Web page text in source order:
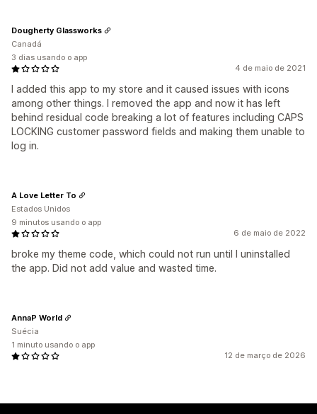
4 de maio de 2021
I added this app to my store and it caused issues with icons
among other things. I removed the app and now it has left
behind residual code breaking a lot of features including CAPS
LOCKING customer password fields and making them unable to
log in.
Dougherty Glassworks
Canadá
3 dias usando o app
6 de maio de 2022
broke my theme code, which could not run until I uninstalled
the app. Did not add value and wasted time.
A Love Letter To
Estados Unidos
9 minutos usando o app
12 de março de 2026
AnnaP World
Suécia
1 minuto usando o app